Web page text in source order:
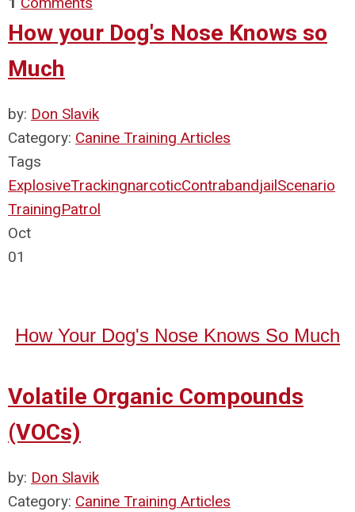
How your Dog's Nose Knows so
Much
by: Don Slavik
Category: Canine Training Articles
Tags
ExplosiveTrackingnarcoticContrabandjailScenario
TrainingPatrol
Oct
01
How Your Dog's Nose Knows So Much
Volatile Organic Compounds
(VOCs)
by: Don Slavik
Category: Canine Training Articles